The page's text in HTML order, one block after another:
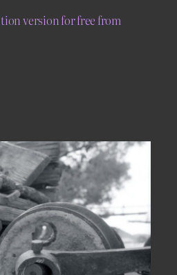
version for free from